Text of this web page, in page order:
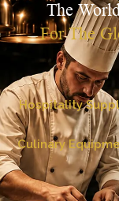
The
For The
Hospitality
Culinary